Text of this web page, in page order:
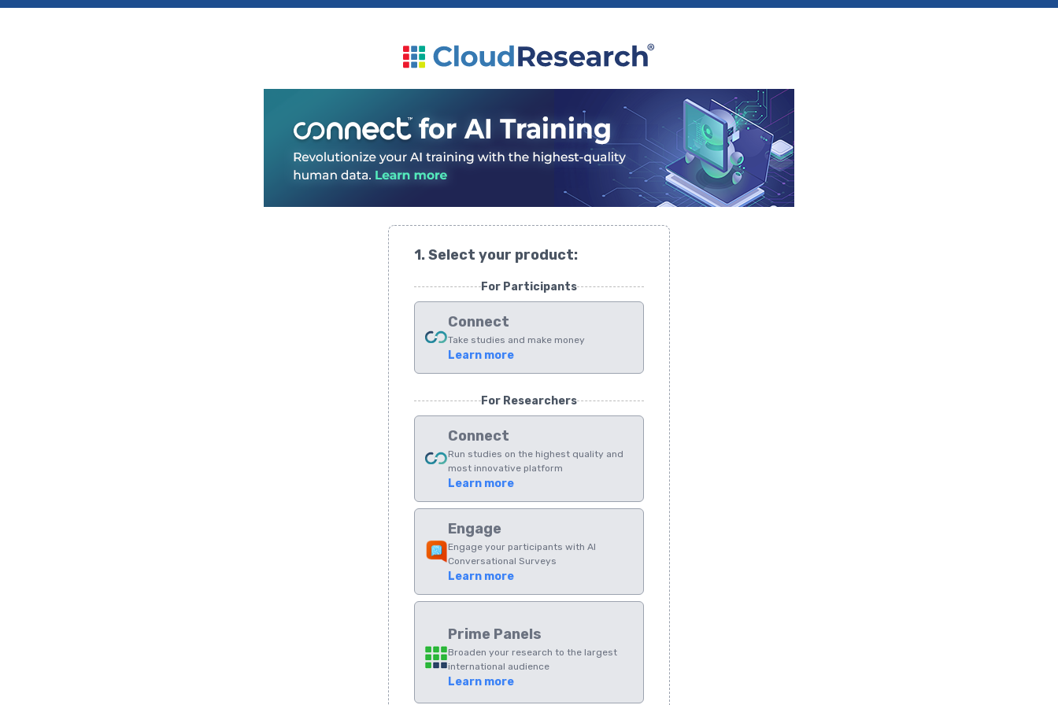
1. Select your product:
For Participants
Connect
Take studies and make money
Learn more
For Researchers
Connect
Run studies on the highest quality and
most innovative platform
Learn more
Engage
Engage your participants with AI
Conversational Surveys
Learn more
Prime Panels
Broaden your research to the largest
international audience
Learn more